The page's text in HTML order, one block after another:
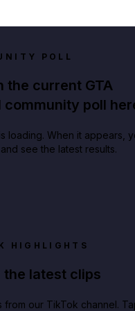
POLL
the current GTA
community poll
loading. When it appears,
see the latest results.
HIGHLIGHTS
the latest clips
from our TikTok channel.